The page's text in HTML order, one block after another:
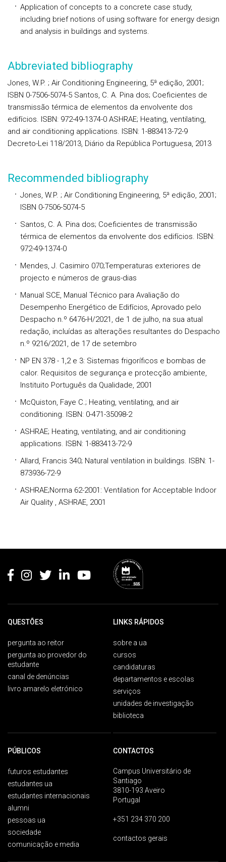
Application of concepts to a concrete case study,
including brief notions of using software for energy design
and analysis in buildings and systems.
Abbreviated bibliography
Jones, W.P. ; Air Conditioning Engineering, 5ª edição, 2001;
ISBN 0-7506-5074-5 Santos, C. A. Pina dos; Coeficientes de
transmissão térmica de elementos da envolvente dos
edifícios. ISBN: 972-49-1374-0 ASHRAE; Heating, ventilating,
and air conditioning applications. ISBN: 1-883413-72-9
Decreto-Lei 118/2013, Diário da República Portuguesa, 2013
Recommended bibliography
Jones, W.P. ; Air Conditioning Engineering, 5ª edição, 2001;
ISBN 0-7506-5074-5
Santos, C. A. Pina dos; Coeficientes de transmissão
térmica de elementos da envolvente dos edifícios. ISBN:
972-49-1374-0
Mendes, J. Casimiro 070;Temperaturas exteriores de
projecto e números de graus-dias
Manual SCE, Manual Técnico para Avaliação do
Desempenho Energético de Edifícios, Aprovado pelo
Despacho n.º 6476-H/2021, de 1 de julho, na sua atual
redação, incluídas as alterações resultantes do Despacho
n.º 9216/2021, de 17 de setembro
NP EN 378 - 1,2 e 3: Sistemas frigoríficos e bombas de
calor. Requisitos de segurança e protecção ambiente,
Instituito Português da Qualidade, 2001
McQuiston, Faye C.; Heating, ventilating, and air
conditioning. ISBN: 0-471-35098-2
ASHRAE; Heating, ventilating, and air conditioning
applications. ISBN: 1-883413-72-9
Allard, Francis 340; Natural ventilation in buildings. ISBN: 1-
873936-72-9
ASHRAE;Norma 62-2001: Ventilation for Acceptable Indoor
Air Quality , ASHRAE, 2001
QUESTÕES
pergunta ao reitor
pergunta ao provedor do
estudante
canal de denúncias
livro amarelo eletrónico
LINKS RÁPIDOS
sobre a ua
cursos
candidaturas
departamentos e escolas
serviços
unidades de investigação
biblioteca
PÚBLICOS
futuros estudantes
estudantes ua
estudantes internacionais
alumni
pessoas ua
sociedade
comunicação e media
CONTACTOS
Campus Universitário de
Santiago
3810-193 Aveiro
Portugal
+351 234 370 200
contactos gerais